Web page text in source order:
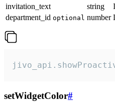
invitation_text
string
department_id optional number
setWidgetColor#